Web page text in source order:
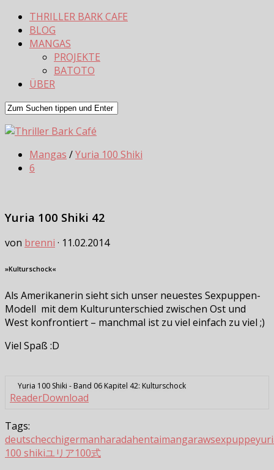
THRILLER BARK CAFE
BLOG
MANGAS
PROJEKTE
BATOTO
ÜBER
Mangas /Yuria 100 Shiki
6
Yuria 100 Shiki 42
von brenni · 11.02.2014
»Kulturschock«
Als Amerikanerin sieht sich unser neuestes Sexpuppen-
Modell mit dem Kulturunterschied zwischen Ost und
West konfrontiert – manchmal ist zu viel einfach zu viel ;)
Viel Spaß :D
Yuria 100 Shiki - Band 06 Kapitel 42: Kulturschock
ReaderDownload
Tags:
deutschecchigermanharadahentaimangarawsexpuppe
100 shikiユリア100式